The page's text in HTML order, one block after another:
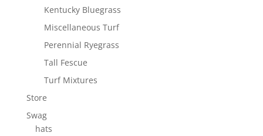
Kentucky Bluegrass
Miscellaneous Turf
Perennial Ryegrass
Tall Fescue
Turf Mixtures
Store
Swag
hats